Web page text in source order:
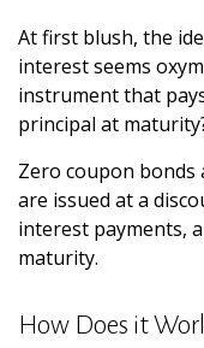
At first blush, the
interest seems
instrument that
principal at
Zero coupon
are issued at a
interest payments,
maturity.
How Does it